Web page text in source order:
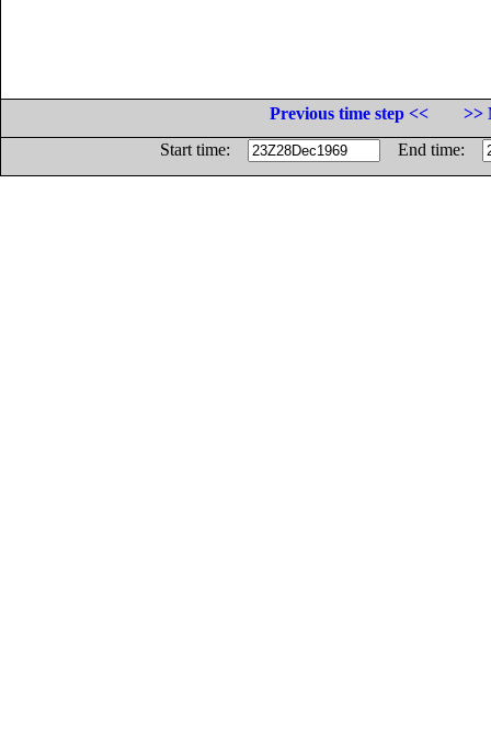
Previous time step <<
>>
Start time:
End time: